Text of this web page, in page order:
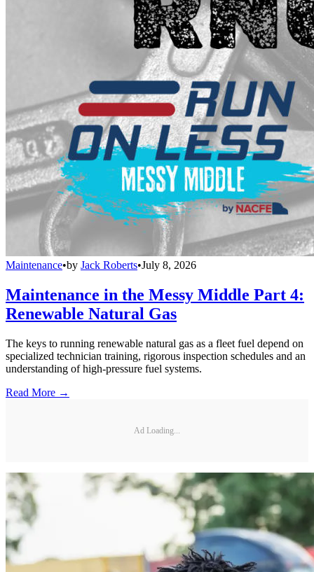
Maintenance•by Jack Roberts•July 8, 2026
Maintenance in the Messy Middle Part 4:
Renewable Natural Gas
The keys to running renewable natural gas as a fleet fuel depend on
specialized technician training, rigorous inspection schedules and an
understanding of high-pressure fuel systems.
Read More →
Ad Loading...